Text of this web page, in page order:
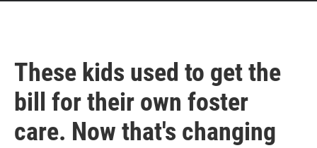
These kids used to get the
bill for their own foster
care. Now that's changing